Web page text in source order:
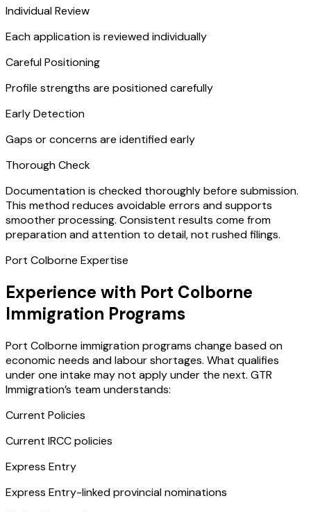
Individual Review
Each application is reviewed individually
Careful Positioning
Profile strengths are positioned carefully
Early Detection
Gaps or concerns are identified early
Thorough Check
Documentation is checked thoroughly before submission.
This method reduces avoidable errors and supports
smoother processing. Consistent results come from
preparation and attention to detail, not rushed filings.
Port Colborne Expertise
Experience with Port Colborne
Immigration Programs
Port Colborne immigration programs change based on
economic needs and labour shortages. What qualifies
under one intake may not apply under the next. GTR
Immigration’s team understands:
Current Policies
Current IRCC policies
Express Entry
Express Entry-linked provincial nominations